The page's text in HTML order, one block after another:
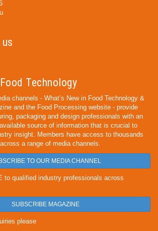
Technology
channels - What’s New in Food Technology &
and the Food Processing website - provide
packaging and design professionals with an
source of information that is crucial to
insight. Members have access to thousands
a range of media channels.
TO OUR MEDIA CHANNEL
to qualified industry professionals across
SUBSCRIBE MAGAZINE
please